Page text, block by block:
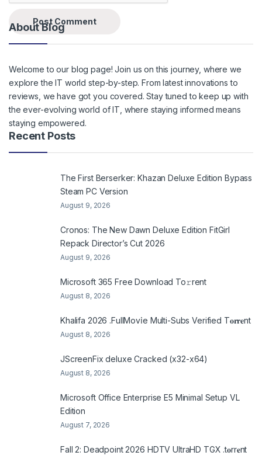
About Blog
Welcome to our blog page! Join us on this journey, where we
explore the IT world step-by-step. From latest innovations to
reviews, we have got you covered. Stay tuned to keep up with
the ever-evolving world of IT, where staying informed means
staying empowered.
Recent Posts
The First Berserker: Khazan Deluxe Edition Bypass
Steam PC Version
August 9, 2026
Cronos: The New Dawn Deluxe Edition FitGirl
Repack Director’s Cut 2026
August 9, 2026
Microsoft 365 Frее Download To𝚛rent
August 8, 2026
Khalifa 2026 .FullMov𝗂e Multi-Subs Verified T𝐨𝐫𝐫𝐞nt
August 8, 2026
JScreenFix deluxe Cracked (x32-x64)
August 8, 2026
Microsoft Office Enterprise E5 Minimal Setup VL
Edition
August 7, 2026
Fall 2: Deadpoint 2026 HDTV UltraHD TGX .t𝐨rr𝐞nt